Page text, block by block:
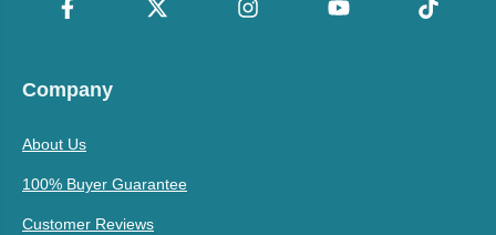
Company
About Us
100% Buyer Guarantee
Customer Reviews